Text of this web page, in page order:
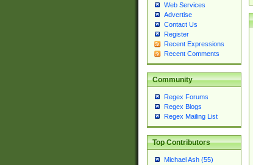
Web Services
Advertise
Contact Us
Register
Recent Expressions
Recent Comments
Community
Regex Forums
Regex Blogs
Regex Mailing List
Top Contributors
Michael Ash (55)